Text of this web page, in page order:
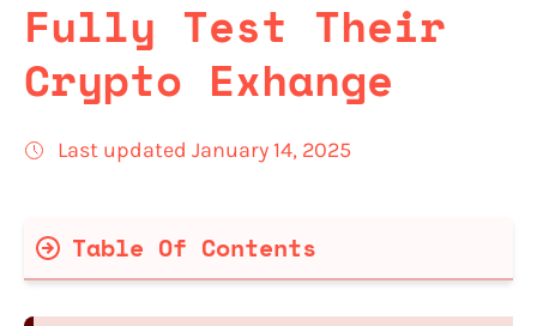
Fully Test Their
Crypto Exhange
Last updated January 14, 2025
Table Of Contents